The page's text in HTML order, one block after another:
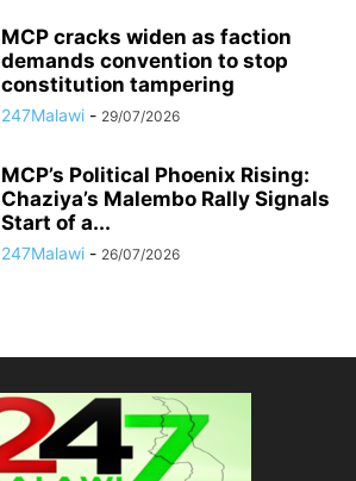
MCP cracks widen as faction
demands convention to stop
constitution tampering
247Malawi - 29/07/2026
MCP’s Political Phoenix Rising:
Chaziya’s Malembo Rally Signals
Start of a...
247Malawi - 26/07/2026